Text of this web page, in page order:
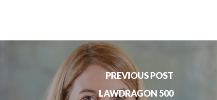
PREVIOUS POST
LAWDRAGON 500